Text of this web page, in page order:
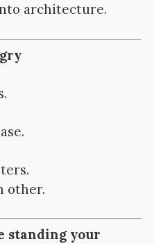
architecture.
other.
standing your